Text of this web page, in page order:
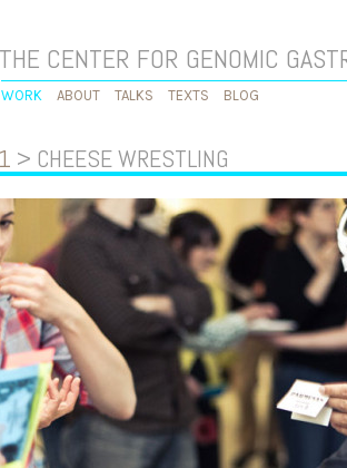
THE CENTER FOR GENOMIC
WORK ABOUT TALKS TEXTS BLOG
> CHEESE WRESTLING